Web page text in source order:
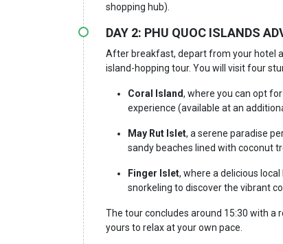
shopping hub).
DAY 2: PHU QUOC ISLANDS
After breakfast, depart from your hotel
island-hopping tour. You will visit four
Coral Island, where you can opt
experience (available at an
May Rut Islet, a serene paradise
sandy beaches lined with coconut
Finger Islet, where a delicious
snorkeling to discover the vibrant
The tour concludes around 15:30 with a
yours to relax at your own pace.